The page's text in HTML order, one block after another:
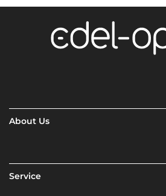
About Us
Service